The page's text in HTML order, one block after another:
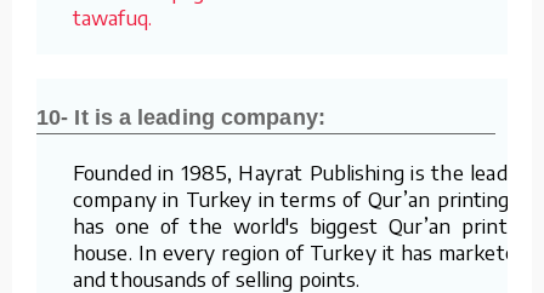
tawafuq.
10- It is a leading company:
Founded in 1985, Hayrat Publishing is the leading
company in Turkey in terms of Qur’an printing. It
has one of the world's biggest Qur’an printing
house. In every region of Turkey it has marketers
and thousands of selling points.